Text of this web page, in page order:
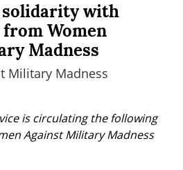
solidarity with
Women
Madness
Military Madness
is circulating the following
Against Military Madness